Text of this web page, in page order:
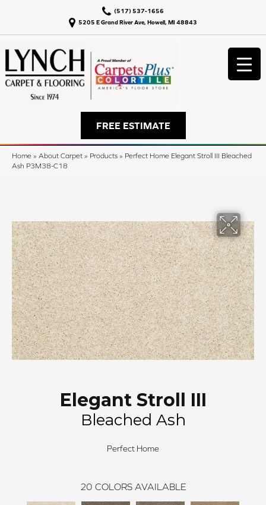
5205 E Grand River Ave, Howell, MI 48843
(517) 537-1656
FREE ESTIMATE
Home » About Carpet » Products » Perfect Home Elegant Stroll III Bleached
Ash P3M38-C18
Elegant Stroll III
Bleached Ash
Perfect Home
20 COLORS AVAILABLE